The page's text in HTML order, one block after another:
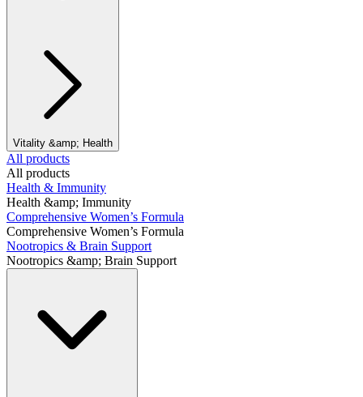
Vitality &amp; Health
All products
All products
Health & Immunity
Health &amp; Immunity
Comprehensive Women’s Formula
Comprehensive Women’s Formula
Nootropics & Brain Support
Nootropics &amp; Brain Support